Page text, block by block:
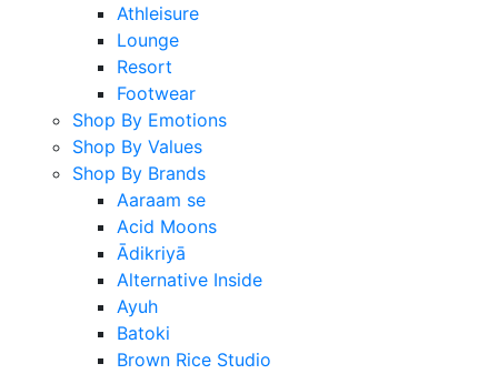
Athleisure
Lounge
Resort
Footwear
Shop By Emotions
Shop By Values
Shop By Brands
Aaraam se
Acid Moons
Ādikriyā
Alternative Inside
Ayuh
Batoki
Brown Rice Studio